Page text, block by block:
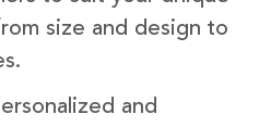
size and design to
and